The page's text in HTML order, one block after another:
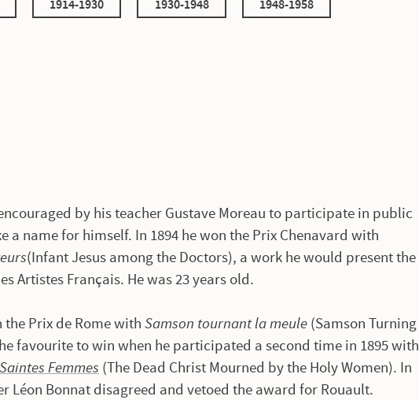
1914-1930 1930-1948 1948-1958
by his teacher Gustave Moreau to participate in public
a name for himself. In 1894 he won the Prix Chenavard with
(Infant Jesus among the Doctors), a work he would present the
Artistes Français. He was 23 years old.
Prix de Rome with Samson tournant la meule (Samson Turning
favourite to win when he participated a second time in 1895 with
Femmes (The Dead Christ Mourned by the Holy Women). In
Léon Bonnat disagreed and vetoed the award for Rouault.